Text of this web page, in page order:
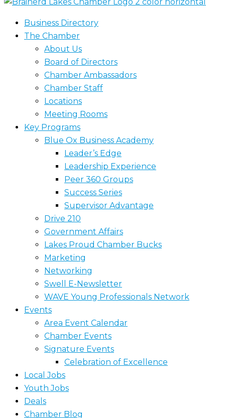
Business Directory
The Chamber
About Us
Board of Directors
Chamber Ambassadors
Chamber Staff
Locations
Meeting Rooms
Key Programs
Blue Ox Business Academy
Leader’s Edge
Leadership Experience
Peer 360 Groups
Success Series
Supervisor Advantage
Drive 210
Government Affairs
Lakes Proud Chamber Bucks
Marketing
Networking
Swell E-Newsletter
WAVE Young Professionals Network
Events
Area Event Calendar
Chamber Events
Signature Events
Celebration of Excellence
Local Jobs
Youth Jobs
Deals
Chamber Blog